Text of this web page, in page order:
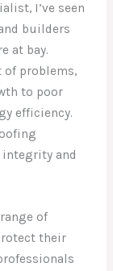
I’ve seen
builders
at bay.
problems,
to poor
efficiency.
and
of
their